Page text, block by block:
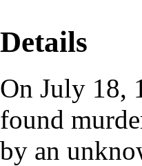
Details
On July 18,
found
by an